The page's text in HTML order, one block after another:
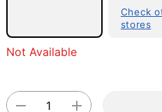
Double
Check
stores
Not Available